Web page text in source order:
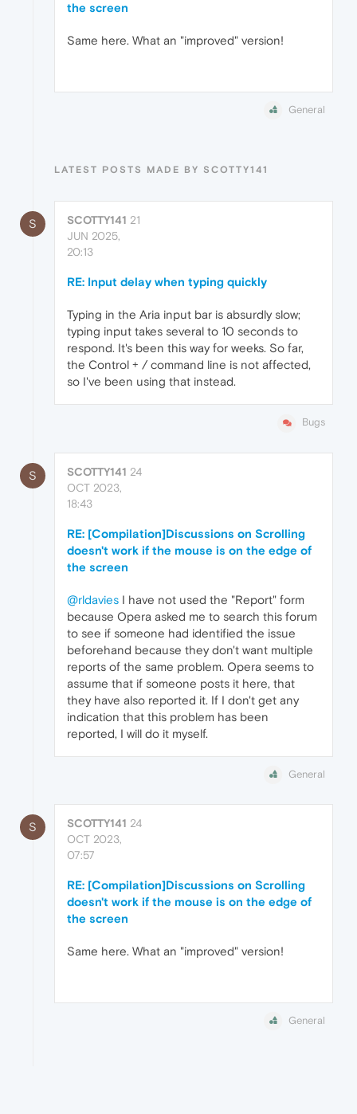
the screen
Same here. What an "improved" version!
General
LATEST POSTS MADE BY SCOTTY141
S SCOTTY141 21
JUN 2025,
20:13
RE: Input delay when typing quickly
Typing in the Aria input bar is absurdly slow;
typing input takes several to 10 seconds to
respond. It's been this way for weeks. So far,
the Control + / command line is not affected,
so I've been using that instead.
Bugs
S SCOTTY141 24
OCT 2023,
18:43
RE: [Compilation]Discussions on Scrolling
doesn't work if the mouse is on the edge of
the screen
@rldavies I have not used the "Report" form
because Opera asked me to search this forum
to see if someone had identified the issue
beforehand because they don't want multiple
reports of the same problem. Opera seems to
assume that if someone posts it here, that
they have also reported it. If I don't get any
indication that this problem has been
reported, I will do it myself.
General
S SCOTTY141 24
OCT 2023,
07:57
RE: [Compilation]Discussions on Scrolling
doesn't work if the mouse is on the edge of
the screen
Same here. What an "improved" version!
General